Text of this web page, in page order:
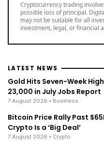
Cryptocurrency trading
possible loss of principal.
may not be suitable for all
investment, legal, or financial
LATEST NEWS
Gold Hits Seven-Week
23,000 in July Jobs Report
7 August 2026 • Business
Bitcoin Price Rally Past
Crypto Is a ‘Big Deal’
7 August 2026 • Crypto